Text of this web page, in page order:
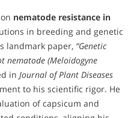
nematode resistance in
in breeding and genetic
landmark paper, “Genetic
nematode (Meloidogyne
in Journal of Plant Diseases
to his scientific rigor. He
of capsicum and